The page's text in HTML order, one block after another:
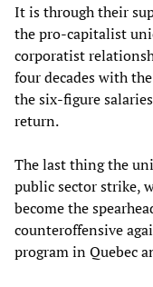
It is through their
the pro-capitalist
corporatist
four decades with
the six-figure
return.
The last thing the
public sector strike,
become the
counteroffensive
program in Quebec